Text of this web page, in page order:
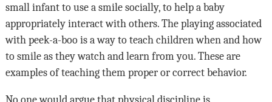
small infant to use a smile socially, to help a baby
appropriately interact with others. The playing associated
with peek-a-boo is a way to teach children when and how
to smile as they watch and learn from you. These are
examples of teaching them proper or correct behavior.
No one would argue that physical discipline is